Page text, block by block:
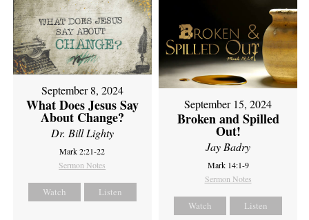
September 8, 2024
What Does Jesus Say
About Change?
Dr. Bill Lighty
Mark 2:21-22
Sermon Notes
Watch Listen
September 15, 2024
Broken and Spilled
Out!
Jay Badry
Mark 14:1-9
Sermon Notes
Watch Listen